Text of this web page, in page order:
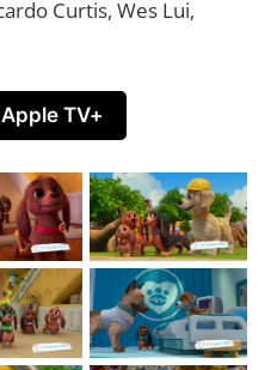
Curtis, Wes Lui,
TV+